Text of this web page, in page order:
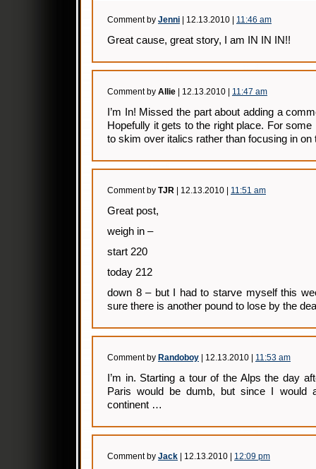
Comment by Jenni | 12.13.2010 | 11:46 am
Great cause, great story, I am IN IN IN!!
Comment by Allie | 12.13.2010 | 11:47 am
I’m In! Missed the part about adding a
Hopefully it gets to the right place. For
to skim over italics rather than focusing in on
Comment by TJR | 12.13.2010 | 11:51 am
Great post,
weigh in –
start 220
today 212
down 8 – but I had to starve myself this
sure there is another pound to lose by the
Comment by Randoboy | 12.13.2010 | 11:53 am
I’m in. Starting a tour of the Alps the day
Paris would be dumb, but since I would
continent …
Comment by Jack | 12.13.2010 | 12:09 pm